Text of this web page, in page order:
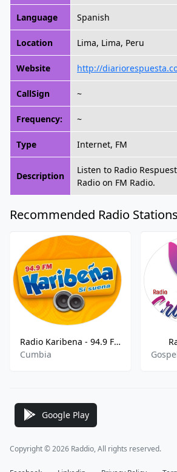
Language Spanish
Location Lima, Lima, Peru
Website http://
CallSign ~
Frequency: ~
Type Internet, FM
Description
Listen to Radio
Radio on FM Radio.
Recommended Radio Stations
Radio Karibena - 94.9 FM
Cumbia
Google Play
Copyright © 2026 Raddio, All rights reserved.